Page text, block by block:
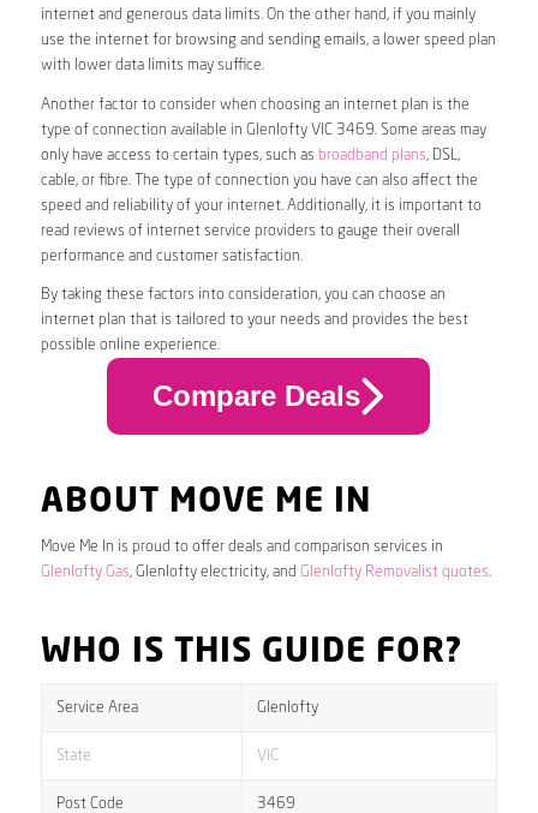
internet and generous data limits. On the other hand, if you mainly
use the internet for browsing and sending emails, a lower speed plan
with lower data limits may suffice.
Another factor to consider when choosing an internet plan is the
type of connection available in Glenlofty VIC 3469. Some areas may
only have access to certain types, such as broadband plans, DSL,
cable, or fibre. The type of connection you have can also affect the
speed and reliability of your internet. Additionally, it is important to
read reviews of internet service providers to gauge their overall
performance and customer satisfaction.
By taking these factors into consideration, you can choose an
internet plan that is tailored to your needs and provides the best
possible online experience.
Compare Deals
ABOUT MOVE ME IN
Move Me In is proud to offer deals and comparison services in
Glenlofty Gas, Glenlofty electricity, and Glenlofty Removalist quotes.
WHO IS THIS GUIDE FOR?
Service Area Glenlofty
State VIC
Post Code 3469